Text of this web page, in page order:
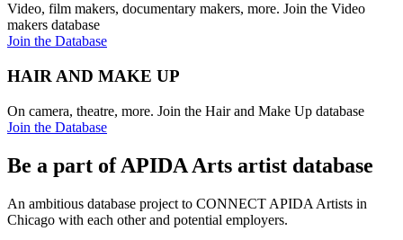
Video, film makers, documentary makers, more. Join the Video
makers database
Join the Database
HAIR AND MAKE UP
On camera, theatre, more. Join the Hair and Make Up database
Join the Database
Be a part of APIDA Arts artist database
An ambitious database project to CONNECT APIDA Artists in
Chicago with each other and potential employers.